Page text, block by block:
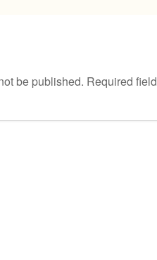
be published. Required